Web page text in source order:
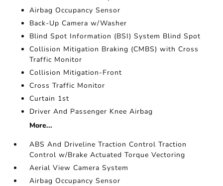
Airbag Occupancy Sensor
Back-Up Camera w/Washer
Blind Spot Information (BSI) System Blind Spot
Collision Mitigation Braking (CMBS) with Cross
Traffic Monitor
Collision Mitigation-Front
Cross Traffic Monitor
Curtain 1st
Driver And Passenger Knee Airbag
More...
ABS And Driveline Traction Control Traction
Control w/Brake Actuated Torque Vectoring
Aerial View Camera System
Airbag Occupancy Sensor